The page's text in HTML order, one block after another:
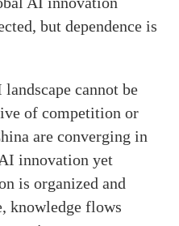
but dependence is
cannot be
of competition or
are converging in
innovation yet
is organized and
knowledge flows